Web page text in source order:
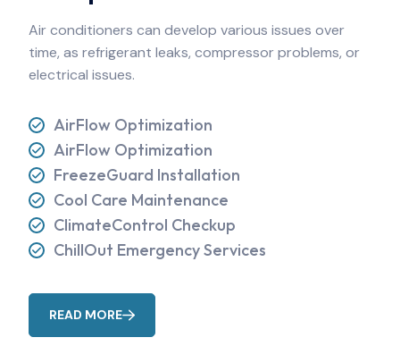
Air conditioners can develop various issues over
time, as refrigerant leaks, compressor problems, or
electrical issues.
AirFlow Optimization
AirFlow Optimization
FreezeGuard Installation
Cool Care Maintenance
ClimateControl Checkup
ChillOut Emergency Services
READ MORE